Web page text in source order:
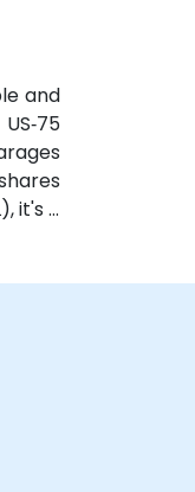
and
it's a